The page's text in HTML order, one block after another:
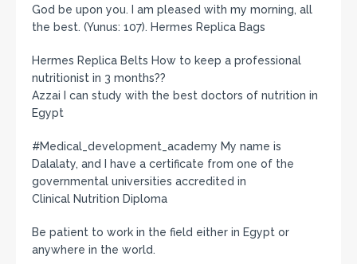
God be upon you. I am pleased with my morning, all
the best. (Yunus: 107). Hermes Replica Bags
Hermes Replica Belts How to keep a professional
nutritionist in 3 months??
Azzai I can study with the best doctors of nutrition in
Egypt
#Medical_development_academy My name is
Dalalaty, and I have a certificate from one of the
governmental universities accredited in
Clinical Nutrition Diploma
Be patient to work in the field either in Egypt or
anywhere in the world.